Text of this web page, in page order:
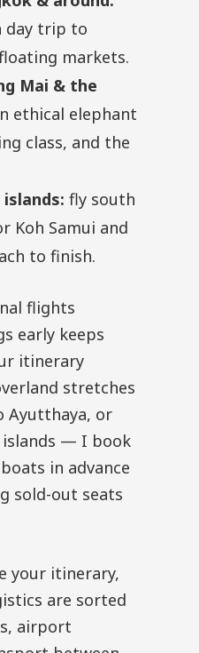
day trip to
markets.
Mai & the
ethical elephant
class, and the
fly south
Koh Samui and
to finish.
flights
early keeps
itinerary
stretches
Ayutthaya, or
— I book
in advance
sold-out seats
your itinerary,
are sorted
airport